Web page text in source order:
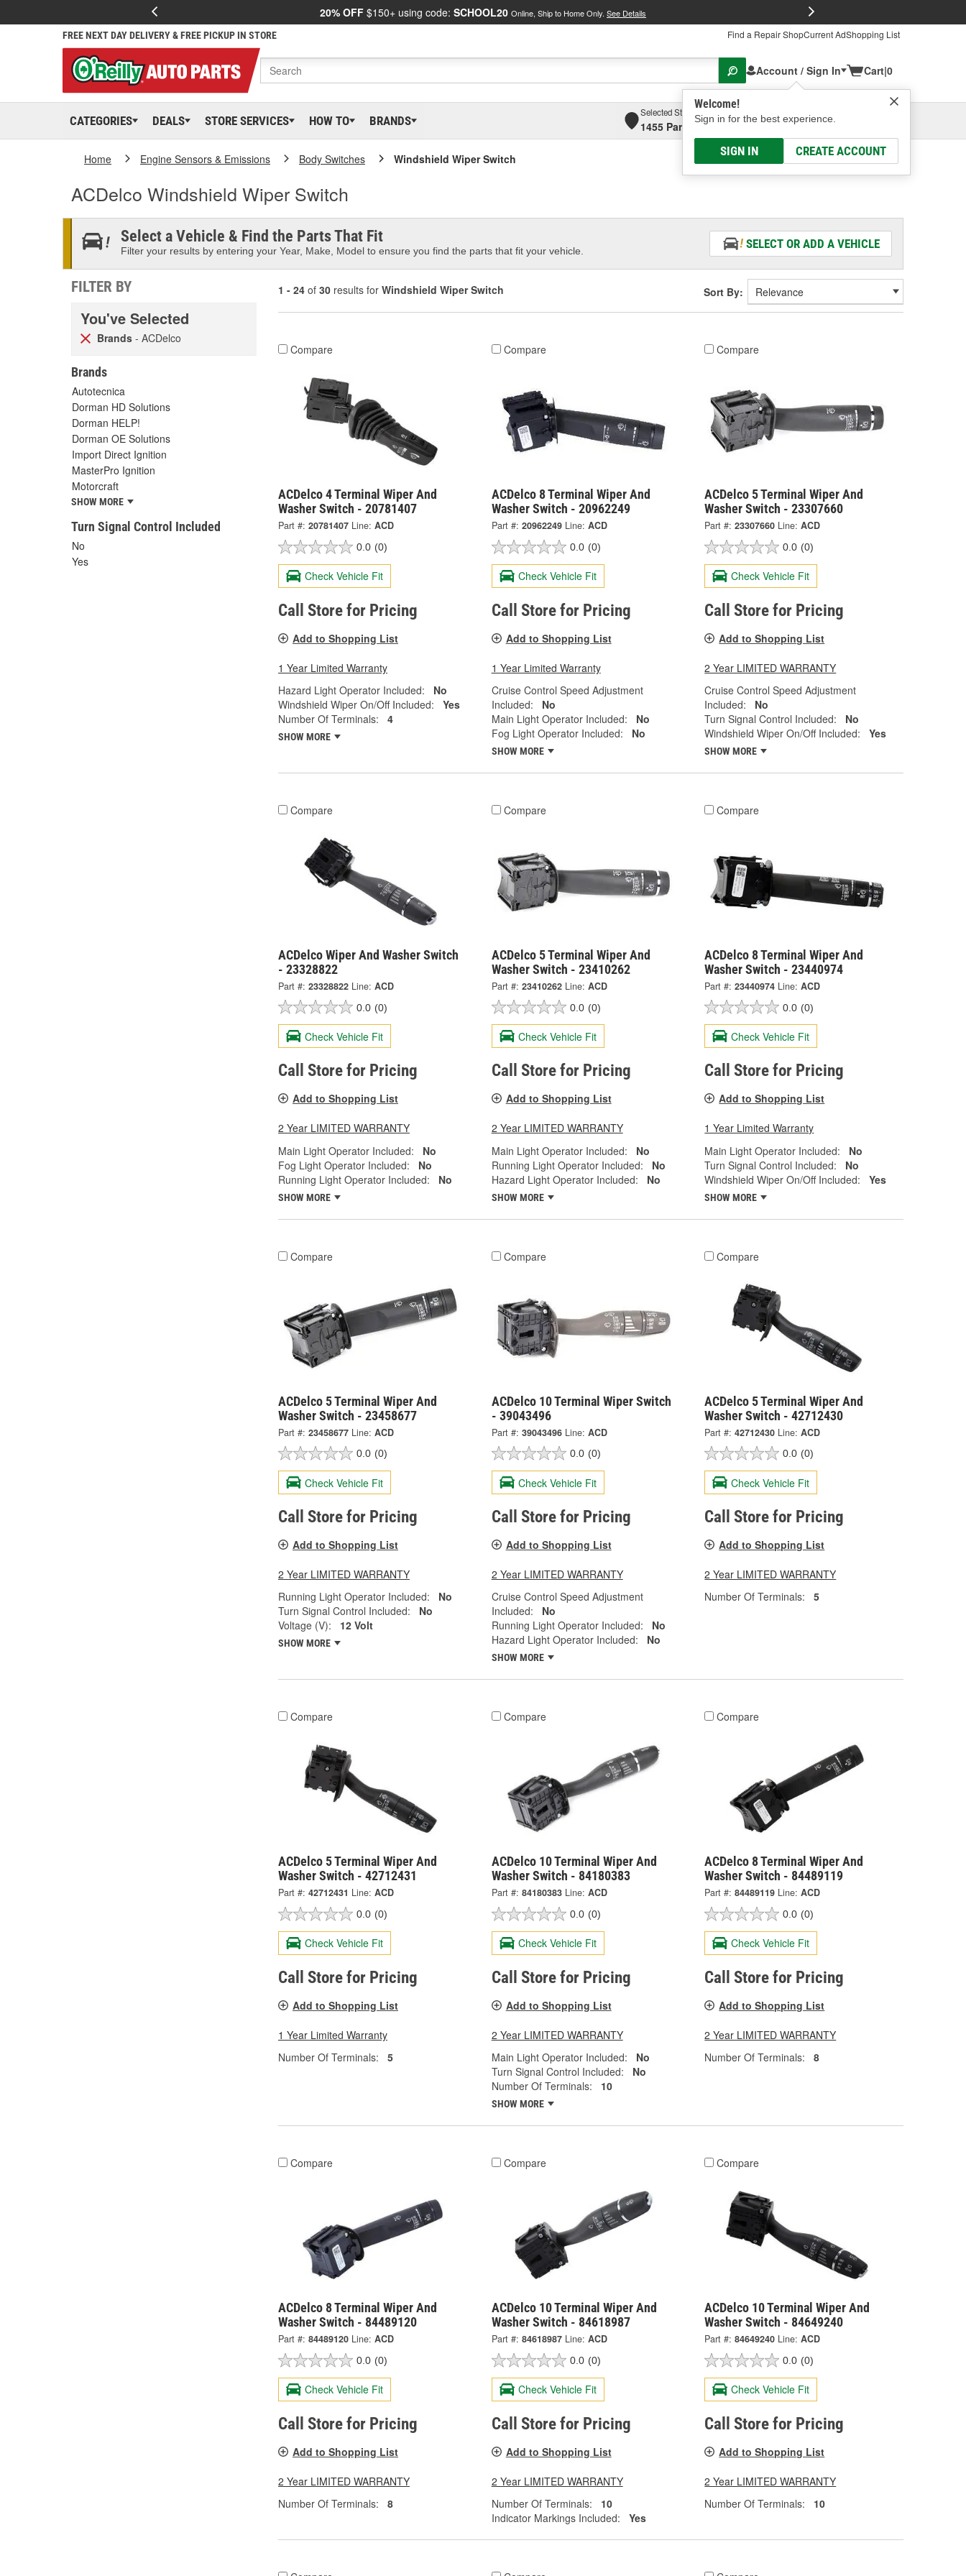
20% OFF $150+ using code: SCHOOL20 Online, Ship to Home Only. See Details
FREE NEXT DAY DELIVERY & FREE PICKUP IN STORE Find a Repair ShopCurrent AdShopping List
Account / Sign In
Welcome!
Sign in for the best experience.
SIGN IN CREATE ACCOUNT
Cart|0
CATEGORIES DEALS STORE SERVICES HOW TO BRANDS
Selected Store
1455 Parsons Ave, Columbus, OHSelect or Add New
Home Engine Sensors & Emissions Body Switches Windshield Wiper Switch
ACDelco Windshield Wiper Switch
Select a Vehicle & Find the Parts That Fit
Filter your results by entering your Year, Make, Model to ensure you find the parts that fit your vehicle.
SELECT OR ADD A VEHICLE
FILTER BY
You've Selected
Brands - ACDelco
Brands
Autotecnica
Dorman HD Solutions
Dorman HELP!
Dorman OE Solutions
Import Direct Ignition
MasterPro Ignition
Motorcraft
SHOW MORE
Turn Signal Control Included
No
Yes
1 - 24 of 30 results for Windshield Wiper Switch Sort By:
Compare
ACDelco 4 Terminal Wiper And
Washer Switch - 20781407
Part #: 20781407 Line: ACD
0.0 (0)
Check Vehicle Fit
Call Store for Pricing
Add to Shopping List
1 Year Limited Warranty
Hazard Light Operator Included:
No
Windshield Wiper On/Off Included:
Yes
Number Of Terminals:
4
SHOW MORE
Compare
ACDelco 8 Terminal Wiper And
Washer Switch - 20962249
Part #: 20962249 Line: ACD
0.0 (0)
Check Vehicle Fit
Call Store for Pricing
Add to Shopping List
1 Year Limited Warranty
Cruise Control Speed Adjustment
Included:
No
Main Light Operator Included:
No
Fog Light Operator Included:
No
SHOW MORE
Compare
ACDelco 5 Terminal Wiper And
Washer Switch - 23307660
Part #: 23307660 Line: ACD
0.0 (0)
Check Vehicle Fit
Call Store for Pricing
Add to Shopping List
2 Year LIMITED WARRANTY
Cruise Control Speed Adjustment
Included:
No
Turn Signal Control Included:
No
Windshield Wiper On/Off Included:
Yes
SHOW MORE
Compare
ACDelco Wiper And Washer Switch
- 23328822
Part #: 23328822 Line: ACD
0.0 (0)
Check Vehicle Fit
Call Store for Pricing
Add to Shopping List
2 Year LIMITED WARRANTY
Main Light Operator Included:
No
Fog Light Operator Included:
No
Running Light Operator Included:
No
SHOW MORE
Compare
ACDelco 5 Terminal Wiper And
Washer Switch - 23410262
Part #: 23410262 Line: ACD
0.0 (0)
Check Vehicle Fit
Call Store for Pricing
Add to Shopping List
2 Year LIMITED WARRANTY
Main Light Operator Included:
No
Running Light Operator Included:
No
Hazard Light Operator Included:
No
SHOW MORE
Compare
ACDelco 8 Terminal Wiper And
Washer Switch - 23440974
Part #: 23440974 Line: ACD
0.0 (0)
Check Vehicle Fit
Call Store for Pricing
Add to Shopping List
1 Year Limited Warranty
Main Light Operator Included:
No
Turn Signal Control Included:
No
Windshield Wiper On/Off Included:
Yes
SHOW MORE
Compare
ACDelco 5 Terminal Wiper And
Washer Switch - 23458677
Part #: 23458677 Line: ACD
0.0 (0)
Check Vehicle Fit
Call Store for Pricing
Add to Shopping List
2 Year LIMITED WARRANTY
Running Light Operator Included:
No
Turn Signal Control Included:
No
Voltage (V):
12 Volt
SHOW MORE
Compare
ACDelco 10 Terminal Wiper Switch
- 39043496
Part #: 39043496 Line: ACD
0.0 (0)
Check Vehicle Fit
Call Store for Pricing
Add to Shopping List
2 Year LIMITED WARRANTY
Cruise Control Speed Adjustment
Included:
No
Running Light Operator Included:
No
Hazard Light Operator Included:
No
SHOW MORE
Compare
ACDelco 5 Terminal Wiper And
Washer Switch - 42712430
Part #: 42712430 Line: ACD
0.0 (0)
Check Vehicle Fit
Call Store for Pricing
Add to Shopping List
2 Year LIMITED WARRANTY
Number Of Terminals:
5
Compare
ACDelco 5 Terminal Wiper And
Washer Switch - 42712431
Part #: 42712431 Line: ACD
0.0 (0)
Check Vehicle Fit
Call Store for Pricing
Add to Shopping List
1 Year Limited Warranty
Number Of Terminals:
5
Compare
ACDelco 10 Terminal Wiper And
Washer Switch - 84180383
Part #: 84180383 Line: ACD
0.0 (0)
Check Vehicle Fit
Call Store for Pricing
Add to Shopping List
2 Year LIMITED WARRANTY
Main Light Operator Included:
No
Turn Signal Control Included:
No
Number Of Terminals:
10
SHOW MORE
Compare
ACDelco 8 Terminal Wiper And
Washer Switch - 84489119
Part #: 84489119 Line: ACD
0.0 (0)
Check Vehicle Fit
Call Store for Pricing
Add to Shopping List
2 Year LIMITED WARRANTY
Number Of Terminals:
8
Compare
ACDelco 8 Terminal Wiper And
Washer Switch - 84489120
Part #: 84489120 Line: ACD
0.0 (0)
Check Vehicle Fit
Call Store for Pricing
Add to Shopping List
2 Year LIMITED WARRANTY
Number Of Terminals:
8
Compare
ACDelco 10 Terminal Wiper And
Washer Switch - 84618987
Part #: 84618987 Line: ACD
0.0 (0)
Check Vehicle Fit
Call Store for Pricing
Add to Shopping List
2 Year LIMITED WARRANTY
Number Of Terminals:
10
Indicator Markings Included:
Yes
Compare
ACDelco 10 Terminal Wiper And
Washer Switch - 84649240
Part #: 84649240 Line: ACD
0.0 (0)
Check Vehicle Fit
Call Store for Pricing
Add to Shopping List
2 Year LIMITED WARRANTY
Number Of Terminals:
10